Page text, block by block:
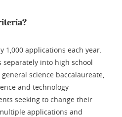
1,000 applications each year.
separately into high school
science baccalaureate,
and technology
seeking to change their
applications and